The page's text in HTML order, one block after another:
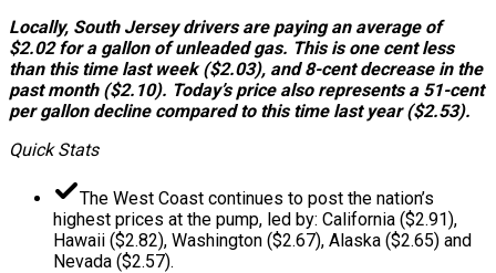
Locally, South Jersey drivers are paying an average of
$2.02 for a gallon of unleaded gas. This is one cent less
than this time last week ($2.03), and 8-cent decrease in the
past month ($2.10). Today’s price also represents a 51-cent
per gallon decline compared to this time last year ($2.53).
Quick Stats
The West Coast continues to post the nation’s
highest prices at the pump, led by: California ($2.91),
Hawaii ($2.82), Washington ($2.67), Alaska ($2.65) and
Nevada ($2.57).